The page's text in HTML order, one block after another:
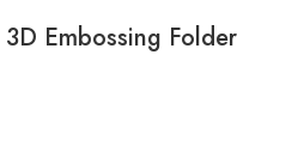
Embossing Folder